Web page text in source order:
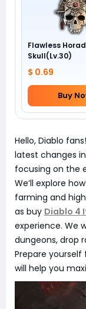
Flawless
Skull(Lv.30)
$ 0.69
Buy
Hello, Diablo
latest changes
focusing on the
We’ll explore
farming and
as buy Diablo 4
experience. We
dungeons, drop
Prepare
will help you